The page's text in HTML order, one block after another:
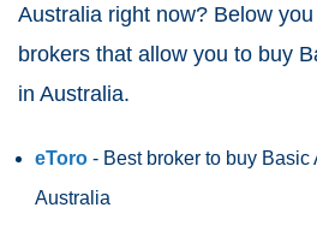
Australia right now? Below
brokers that allow you to buy
in Australia.
eToro - Best broker to buy Basic
Australia